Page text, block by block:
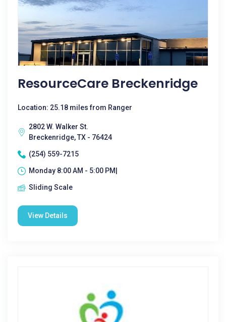
ResourceCare Breckenridge
Location: 25.18 miles from Ranger
2802 W. Walker St.
Breckenridge, TX - 76424
(254) 559-7215
Monday 8:00 AM - 5:00 PM|
Sliding Scale
View Details